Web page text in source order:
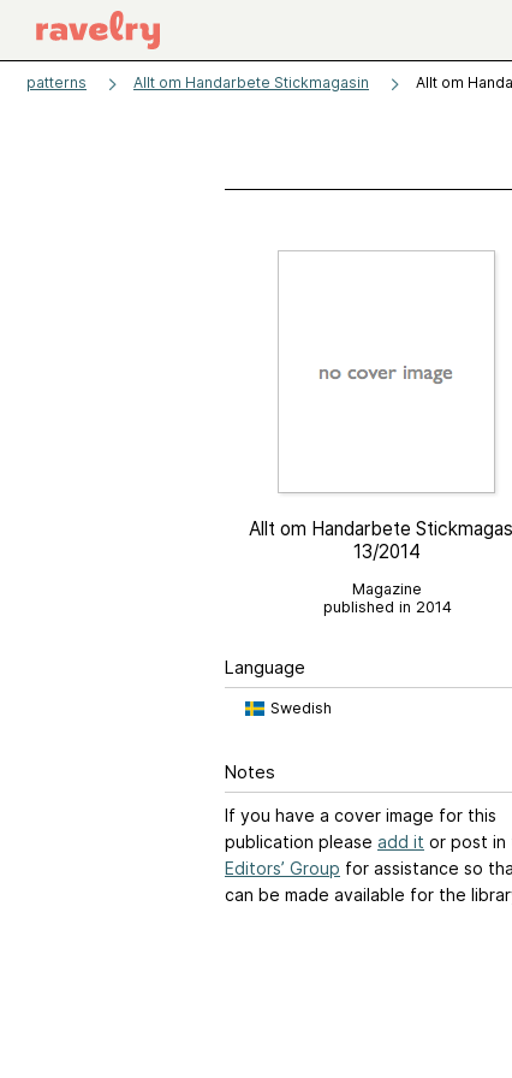
patterns Allt om Handarbete Stickmagasin Allt om
Allt om Handarbete
13/2014
Magazine
published in 2014
Language
Swedish
Notes
If you have a cover image for this
publication please add it or post in
Editors’ Group for assistance so
can be made available for the